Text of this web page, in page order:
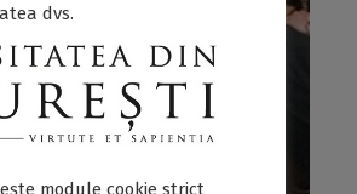
dvs.
module cookie strict